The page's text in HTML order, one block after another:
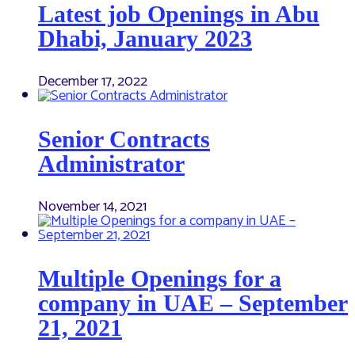
Latest job Openings in Abu
Dhabi, January 2023
December 17, 2022
Senior Contracts
Administrator
November 14, 2021
Multiple Openings for a
company in UAE – September
21, 2021